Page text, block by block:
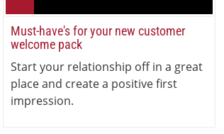
Must-have's for your new customer
welcome pack
Start your relationship off in a great
place and create a positive first
impression.